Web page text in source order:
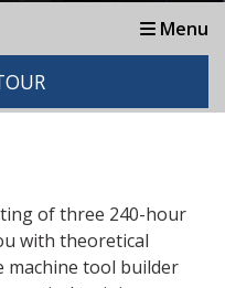
Menu
of three 240-hour
with theoretical
machine tool builder